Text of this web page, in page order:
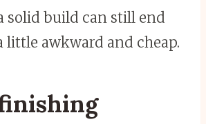
solid build can still end
little awkward and cheap.